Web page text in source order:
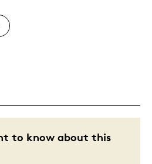
to know about this